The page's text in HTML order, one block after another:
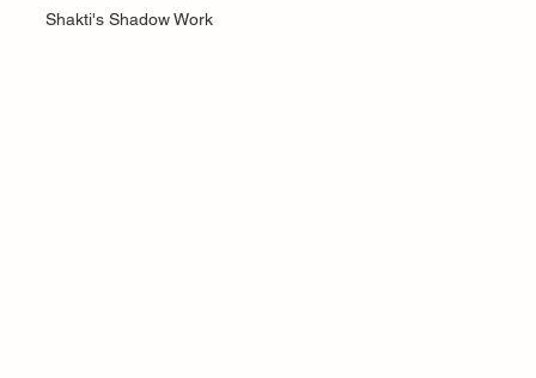
Shakti's Shadow Work